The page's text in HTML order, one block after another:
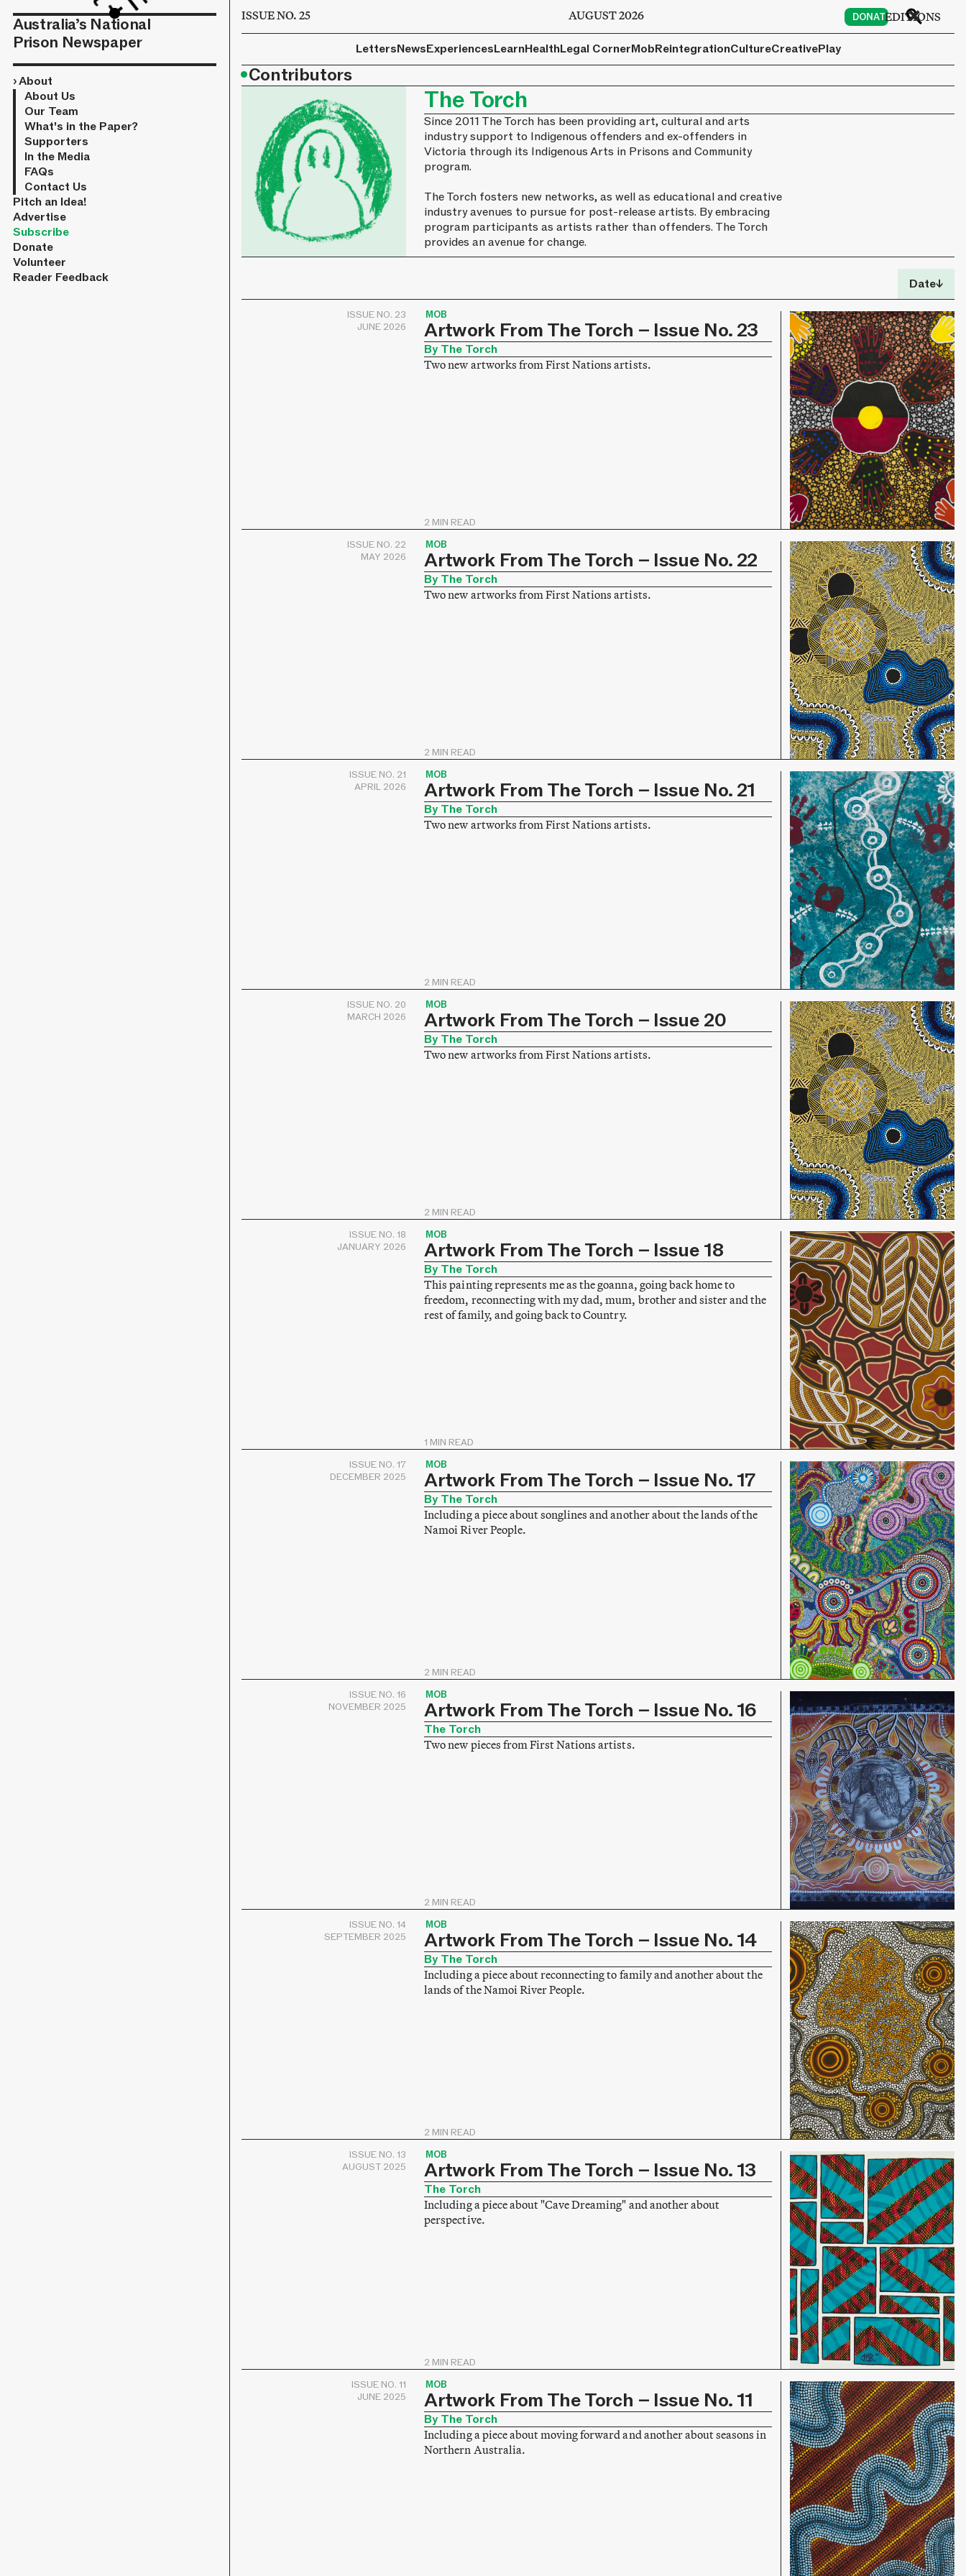
Australia’s National
Prison Newspaper
›About
About Us
Our Team
What's in the Paper?
Supporters
In the Media
FAQs
Contact Us
Pitch an Idea!
Advertise
Subscribe
Donate
Volunteer
Reader Feedback
ISSUE NO. 25 AUGUST 2026 DONATEEDITIONS
LettersNewsExperiencesLearnHealthLegal CornerMobReintegrationCultureCreativePlay
•Contributors
The Torch
Since 2011 The Torch has been providing art, cultural and arts
industry support to Indigenous offenders and ex-offenders in
Victoria through its Indigenous Arts in Prisons and Community
program.
The Torch fosters new networks, as well as educational and creative
industry avenues to pursue for post-release artists. By embracing
program participants as artists rather than offenders. The Torch
provides an avenue for change.
Date↓
ISSUE NO. 23
JUNE 2026
MOB
Artwork From The Torch – Issue No. 23
By The Torch
Two new artworks from First Nations artists.
2 MIN READ
ISSUE NO. 22
MAY 2026
MOB
Artwork From The Torch – Issue No. 22
By The Torch
Two new artworks from First Nations artists.
2 MIN READ
ISSUE NO. 21
APRIL 2026
MOB
Artwork From The Torch – Issue No. 21
By The Torch
Two new artworks from First Nations artists.
2 MIN READ
ISSUE NO. 20
MARCH 2026
MOB
Artwork From The Torch – Issue 20
By The Torch
Two new artworks from First Nations artists.
2 MIN READ
ISSUE NO. 18
JANUARY 2026
MOB
Artwork From The Torch – Issue 18
By The Torch
This painting represents me as the goanna, going back home to
freedom, reconnecting with my dad, mum, brother and sister and the
rest of family, and going back to Country.
1 MIN READ
ISSUE NO. 17
DECEMBER 2025
MOB
Artwork From The Torch – Issue No. 17
By The Torch
Including a piece about songlines and another about the lands of the
Namoi River People.
2 MIN READ
ISSUE NO. 16
NOVEMBER 2025
MOB
Artwork From The Torch – Issue No. 16
The Torch
Two new pieces from First Nations artists.
2 MIN READ
ISSUE NO. 14
SEPTEMBER 2025
MOB
Artwork From The Torch – Issue No. 14
By The Torch
Including a piece about reconnecting to family and another about the
lands of the Namoi River People.
2 MIN READ
ISSUE NO. 13
AUGUST 2025
MOB
Artwork From The Torch – Issue No. 13
The Torch
Including a piece about "Cave Dreaming" and another about
perspective.
2 MIN READ
ISSUE NO. 11
JUNE 2025
MOB
Artwork From The Torch – Issue No. 11
By The Torch
Including a piece about moving forward and another about seasons in
Northern Australia.